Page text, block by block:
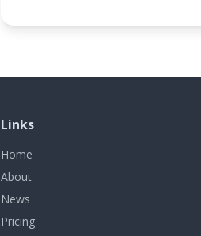
Links
Home
About
News
Pricing